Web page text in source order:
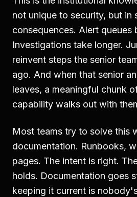
not unique to security, but in
consequences. Alert queues
Investigations take longer.
reinvent steps the senior
ago. And when that senior
leaves, a meaningful chunk
capability walks out with
Most teams try to solve this
documentation. Runbooks,
pages. The intent is right.
holds. Documentation goes
keeping it current is